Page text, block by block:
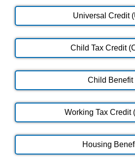
Universal Credit
Child Tax Credit
Child Benefit
Working Tax Credit
Housing